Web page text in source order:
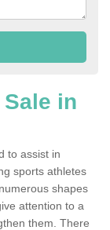
in
to assist in
sports athletes
shapes
attention to a
them. There